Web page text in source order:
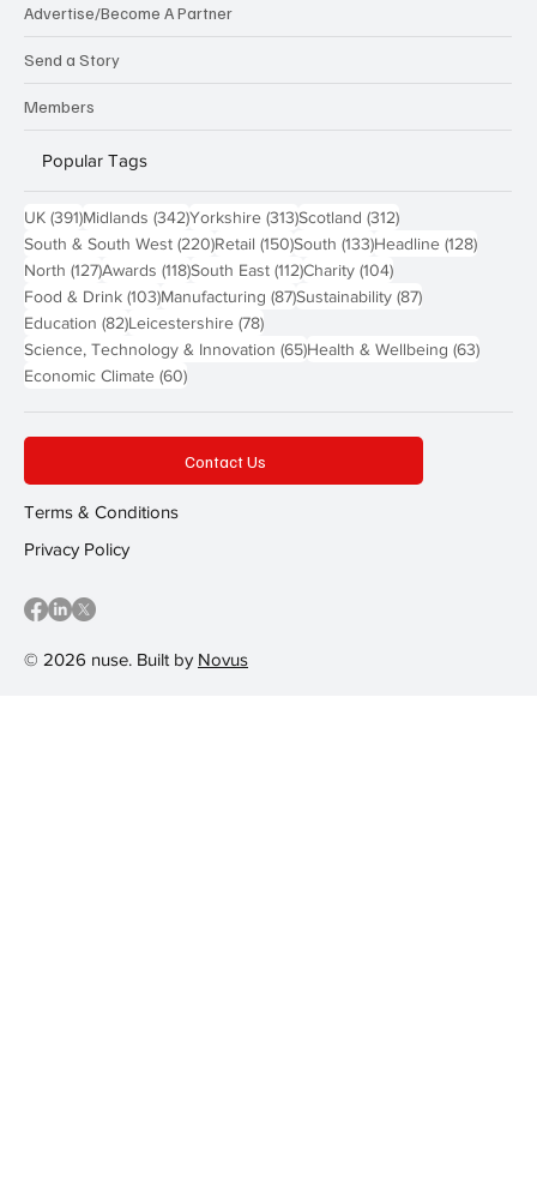
Advertise/Become A Partner
Send a Story
Members
Popular Tags
UK (391)391 posts
Midlands (342)342 posts
Yorkshire (313)313 posts
Scotland (312)312 posts
South & South West (220)220 posts
Retail (150)150 posts
South (133)133 posts
Headline (128)128
North (127)127 posts
Awards (118)118 posts
South East (112)112 posts
Charity (104)104 posts
Food & Drink (103)103 posts
Manufacturing (87)87 posts
Sustainability (87)87 posts
Education (82)82 posts
Leicestershire (78)78 posts
Science, Technology & Innovation (65)65 posts
Health & Wellbeing (63)63
Economic Climate (60)60 posts
© 2026 nuse. Built by Novus
Contact Us
Terms & Conditions
Privacy Policy